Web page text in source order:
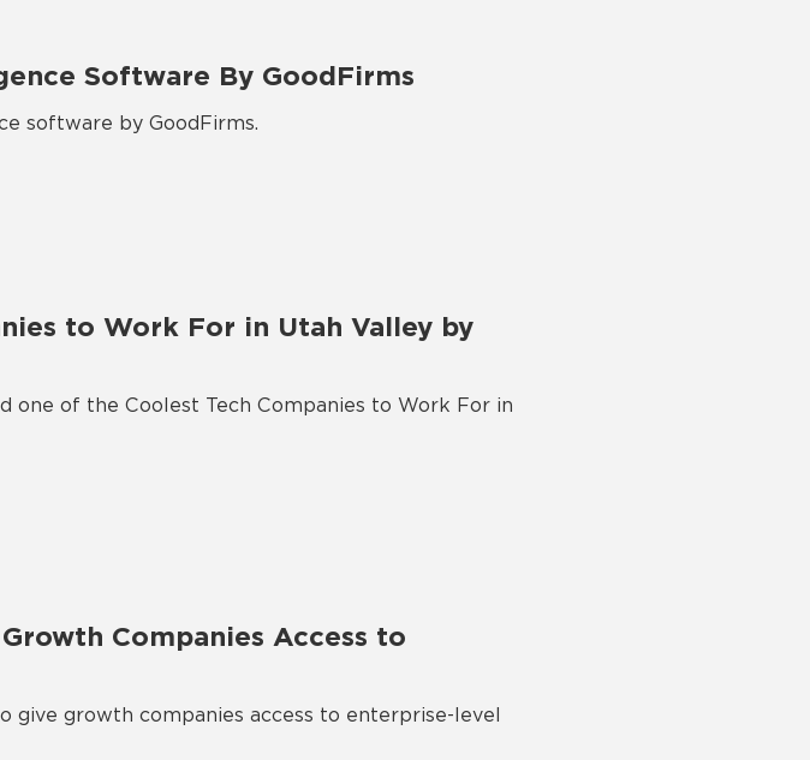
Software By GoodFirms
software by GoodFirms.
to Work For in Utah Valley by
one of the Coolest Tech Companies to Work For in
Companies Access to
give growth companies access to enterprise-level